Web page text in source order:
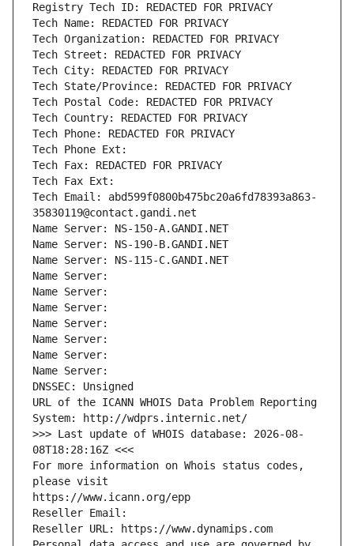
Registry Tech ID: REDACTED FOR PRIVACY
Tech Name: REDACTED FOR PRIVACY
Tech Organization: REDACTED FOR PRIVACY
Tech Street: REDACTED FOR PRIVACY
Tech City: REDACTED FOR PRIVACY
Tech State/Province: REDACTED FOR PRIVACY
Tech Postal Code: REDACTED FOR PRIVACY
Tech Country: REDACTED FOR PRIVACY
Tech Phone: REDACTED FOR PRIVACY
Tech Phone Ext:
Tech Fax: REDACTED FOR PRIVACY
Tech Fax Ext:
Tech Email: abd599f0800b475bc20a6fd78393a863-
35830119@contact.gandi.net
Name Server: NS-150-A.GANDI.NET
Name Server: NS-190-B.GANDI.NET
Name Server: NS-115-C.GANDI.NET
Name Server:
Name Server:
Name Server:
Name Server:
Name Server:
Name Server:
Name Server:
DNSSEC: Unsigned
URL of the ICANN WHOIS Data Problem Reporting
System: http://wdprs.internic.net/
>>> Last update of WHOIS database: 2026-08-
08T18:28:16Z <<<
For more information on Whois status codes,
please visit
https://www.icann.org/epp
Reseller Email:
Reseller URL: https://www.dynamips.com